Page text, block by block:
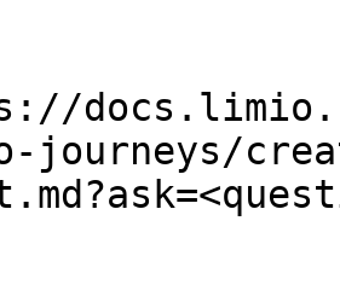
journeys/